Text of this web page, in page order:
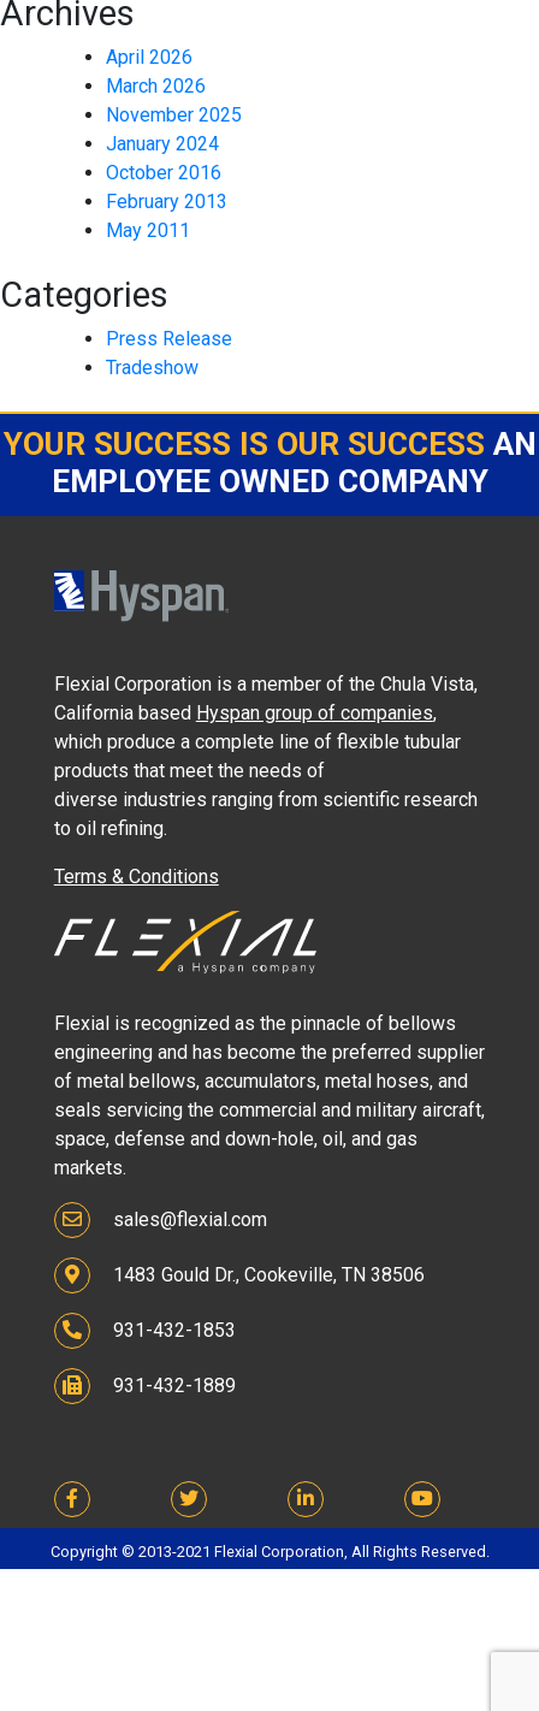
Archives
April 2026
March 2026
November 2025
January 2024
October 2016
February 2013
May 2011
Categories
Press Release
Tradeshow
YOUR SUCCESS IS OUR SUCCESS AN
EMPLOYEE OWNED COMPANY
Flexial Corporation is a member of the Chula Vista,
California based Hyspan group of companies,
which produce a complete line of flexible tubular
products that meet the needs of
diverse industries ranging from scientific research
to oil refining.
Terms & Conditions
Flexial is recognized as the pinnacle of bellows
engineering and has become the preferred supplier
of metal bellows, accumulators, metal hoses, and
seals servicing the commercial and military aircraft,
space, defense and down-hole, oil, and gas
markets.
sales@flexial.com
1483 Gould Dr., Cookeville, TN 38506
931-432-1853
931-432-1889
Copyright © 2013-2021 Flexial Corporation, All Rights Reserved.